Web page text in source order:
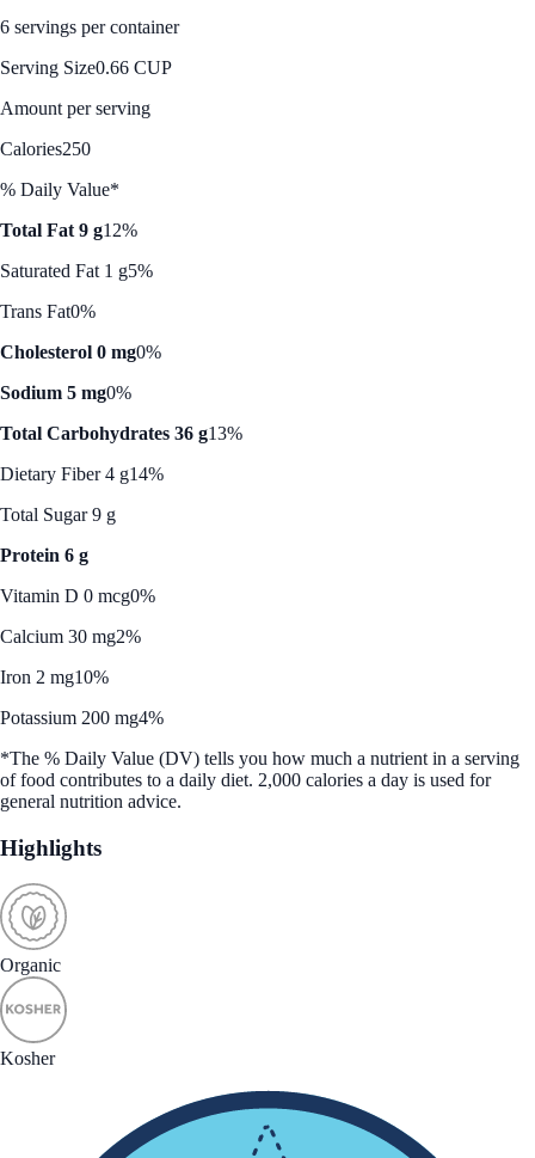
6 servings per container
Serving Size0.66 CUP
Amount per serving
Calories250
% Daily Value*
Total Fat 9 g12%
Saturated Fat 1 g5%
Trans Fat0%
Cholesterol 0 mg0%
Sodium 5 mg0%
Total Carbohydrates 36 g13%
Dietary Fiber 4 g14%
Total Sugar 9 g
Protein 6 g
Vitamin D 0 mcg0%
Calcium 30 mg2%
Iron 2 mg10%
Potassium 200 mg4%
*The % Daily Value (DV) tells you how much a nutrient in a serving
of food contributes to a daily diet. 2,000 calories a day is used for
general nutrition advice.
Highlights
Organic
Kosher